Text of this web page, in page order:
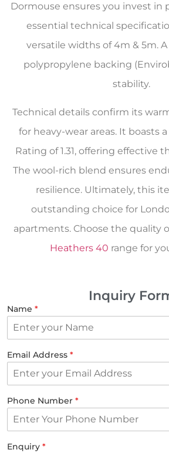
Dormouse ensures you invest in
essential technical
versatile widths of 4m & 5m.
polypropylene backing
stability.
Technical details confirm its
for heavy-wear areas. It boasts
Rating of 1.31, offering effective
The wool-rich blend ensures
resilience. Ultimately, this
outstanding choice for
apartments. Choose the quality
Heathers 40 range for
Inquiry
Name *
Email Address *
Phone Number *
Enquiry *